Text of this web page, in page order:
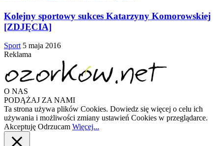
Kolejny sportowy sukces Katarzyny Komorowskiej
[ZDJĘCIA]
Sport 5 maja 2016
Reklama
O NAS
PODĄŻAJ ZA NAMI
Ta strona używa plików Cookies. Dowiedz się więcej o celu ich
używania i możliwości zmiany ustawień Cookies w przeglądarce.
Akceptuję Odrzucam Więcej...